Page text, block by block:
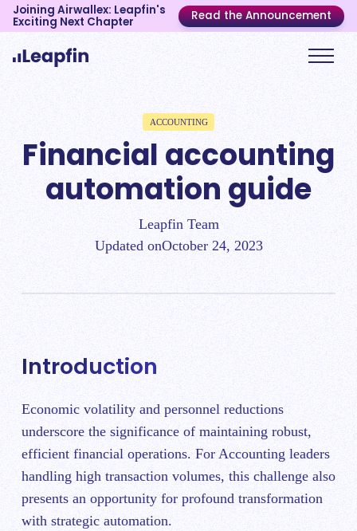
Joining Airwallex: Leapfin's
Exciting Next Chapter Read the Announcement
ACCOUNTING
Financial accounting
automation guide
Leapfin Team
Updated onOctober 24, 2023
Introduction
Economic volatility and personnel reductions
underscore the significance of maintaining robust,
efficient financial operations. For Accounting leaders
handling high transaction volumes, this challenge also
presents an opportunity for profound transformation
with strategic automation.